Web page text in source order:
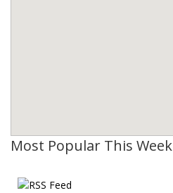
Most Popular This Week